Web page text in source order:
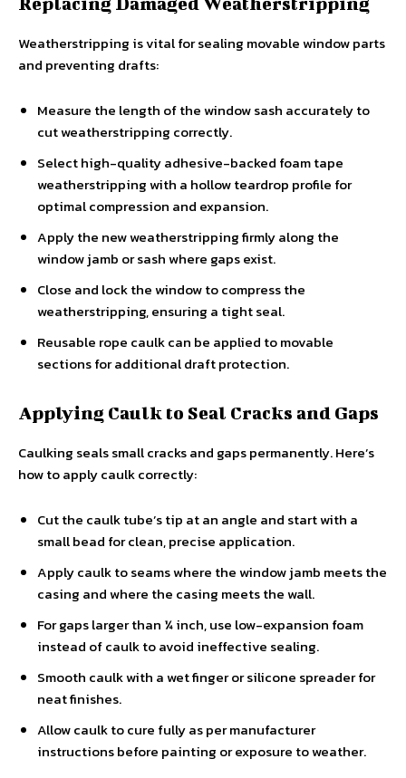
Weatherstripping is vital for sealing movable window parts
and preventing drafts:
Measure the length of the window sash accurately to
cut weatherstripping correctly.
Select high-quality adhesive-backed foam tape
weatherstripping with a hollow teardrop profile for
optimal compression and expansion.
Apply the new weatherstripping firmly along the
window jamb or sash where gaps exist.
Close and lock the window to compress the
weatherstripping, ensuring a tight seal.
Reusable rope caulk can be applied to movable
sections for additional draft protection.
Applying Caulk to Seal Cracks and Gaps
Caulking seals small cracks and gaps permanently. Here’s
how to apply caulk correctly:
Cut the caulk tube’s tip at an angle and start with a
small bead for clean, precise application.
Apply caulk to seams where the window jamb meets the
casing and where the casing meets the wall.
For gaps larger than ¼ inch, use low-expansion foam
instead of caulk to avoid ineffective sealing.
Smooth caulk with a wet finger or silicone spreader for
neat finishes.
Allow caulk to cure fully as per manufacturer
instructions before painting or exposure to weather.